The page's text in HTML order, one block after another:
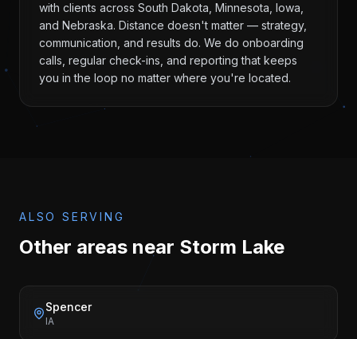
with clients across South Dakota, Minnesota, Iowa,
and Nebraska. Distance doesn't matter — strategy,
communication, and results do. We do onboarding
calls, regular check-ins, and reporting that keeps
you in the loop no matter where you're located.
ALSO SERVING
Other areas near Storm Lake
Spencer
IA